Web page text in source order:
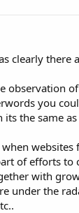
clearly there
observation
you
the same
of efforts
with
under the